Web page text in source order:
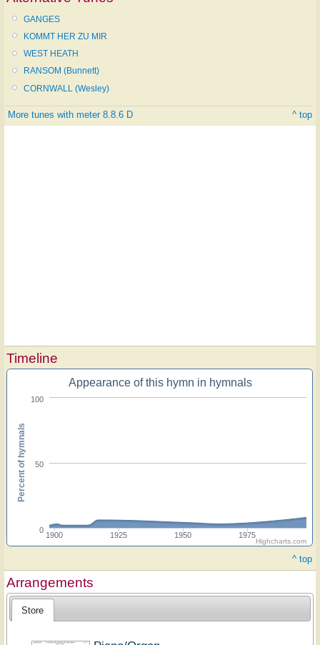
GANGES
KOMMT HER ZU MIR
WEST HEATH
RANSOM (Bunnett)
CORNWALL (Wesley)
More tunes with meter 8.8.6 D ^ top
Timeline
Appearance of this hymn in hymnals
1900 1925 1950 1975
0
50
100
Percent of hymnals
Highcharts.com
^ top
Arrangements
Store